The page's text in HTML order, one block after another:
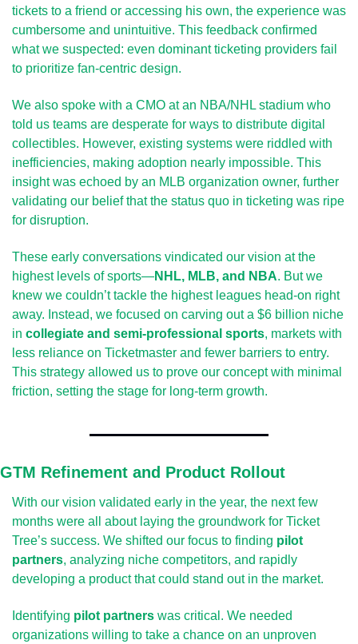
tickets to a friend or accessing his own, the experience was
cumbersome and unintuitive. This feedback confirmed
what we suspected: even dominant ticketing providers fail
to prioritize fan-centric design.
We also spoke with a CMO at an NBA/NHL stadium who
told us teams are desperate for ways to distribute digital
collectibles. However, existing systems were riddled with
inefficiencies, making adoption nearly impossible. This
insight was echoed by an MLB organization owner, further
validating our belief that the status quo in ticketing was ripe
for disruption.
These early conversations vindicated our vision at the
highest levels of sports—NHL, MLB, and NBA. But we
knew we couldn’t tackle the highest leagues head-on right
away. Instead, we focused on carving out a $6 billion niche
in collegiate and semi-professional sports, markets with
less reliance on Ticketmaster and fewer barriers to entry.
This strategy allowed us to prove our concept with minimal
friction, setting the stage for long-term growth.
GTM Refinement and Product Rollout
With our vision validated early in the year, the next few
months were all about laying the groundwork for Ticket
Tree’s success. We shifted our focus to finding pilot
partners, analyzing niche competitors, and rapidly
developing a product that could stand out in the market.
Identifying pilot partners was critical. We needed
organizations willing to take a chance on an unproven